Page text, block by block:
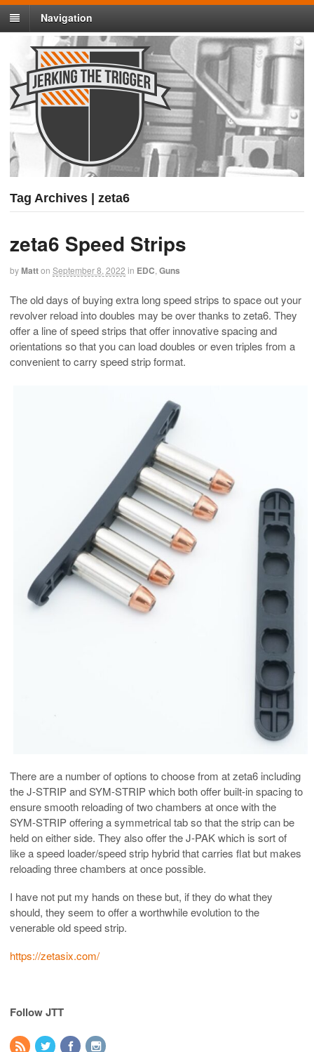
Navigation
Tag Archives | zeta6
zeta6 Speed Strips
byMatton September 8, 2022 in EDC Guns
The old days of buying extra long speed strips to space out your
revolver reload into doubles may be over thanks to zeta6. They
offer a line of speed strips that offer innovative spacing and
orientations so that you can load doubles or even triples from a
convenient to carry speed strip format.
There are a number of options to choose from at zeta6 including
the J-STRIP and SYM-STRIP which both offer built-in spacing to
ensure smooth reloading of two chambers at once with the
SYM-STRIP offering a symmetrical tab so that the strip can be
held on either side. They also offer the J-PAK which is sort of
like a speed loader/speed strip hybrid that carries flat but makes
reloading three chambers at once possible.
I have not put my hands on these but, if they do what they
should, they seem to offer a worthwhile evolution to the
venerable old speed strip.
https://zetasix.com/
Follow JTT